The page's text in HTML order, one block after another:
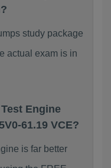
study package
actual exam is in
Engine
61.19 VCE?
is far better